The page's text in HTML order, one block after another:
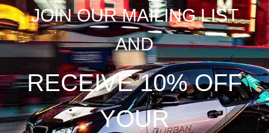
JOIN OUR MAILING LIST
AND
RECEIVE 10% OFF
YOUR